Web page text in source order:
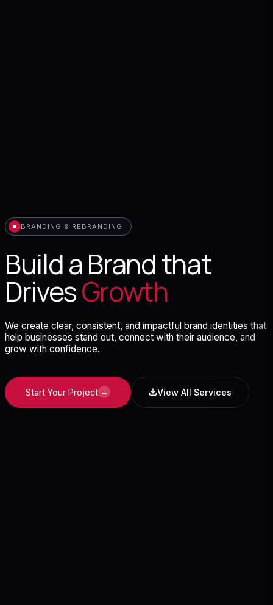
BRANDING & REBRANDING
Build a Brand that
DrivesGrowth
We create clear, consistent, and impactful brand identities that
help businesses stand out, connect with their audience, and
grow with confidence.
Start Your Project → View All Services